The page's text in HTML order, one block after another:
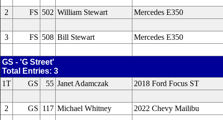
2 FS 502 William Stewart Mercedes E350
3 FS 508 Bill Stewart Mercedes E350
GS - 'G Street'
Total Entries: 3
1T
GS 55 Janet Adamczak 2018 Ford Focus ST
2 GS 117 Michael Whitney 2022 Chevy Mailibu